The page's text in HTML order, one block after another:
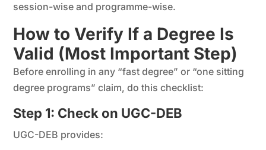
session-wise and programme-wise.
How to Verify If a Degree Is
Valid (Most Important Step)
Before enrolling in any “fast degree” or “one sitting
degree programs” claim, do this checklist:
Step 1: Check on UGC-DEB
UGC-DEB provides: